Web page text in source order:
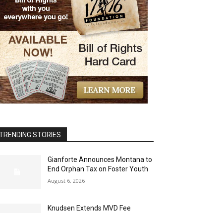
STORIES
Gianforte Announces Montana to
End Orphan Tax on Foster Youth
August 6, 2026
Knudsen Extends MVD Fee